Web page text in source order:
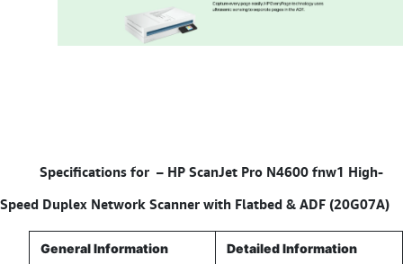
Specifications for – HP ScanJet Pro N4600 fnw1 High-
Speed Duplex Network Scanner with Flatbed & ADF (20G07A)
General Information Detailed Information